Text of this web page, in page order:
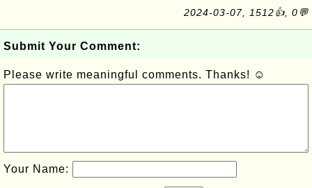
2024-03-07, 1512👍, 0💬
Submit Your Comment:
Please write meaningful comments. Thanks! ☺
Your Name: